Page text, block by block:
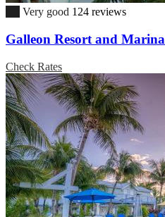
Very good 124 reviews
Galleon Resort and Marina
Check Rates